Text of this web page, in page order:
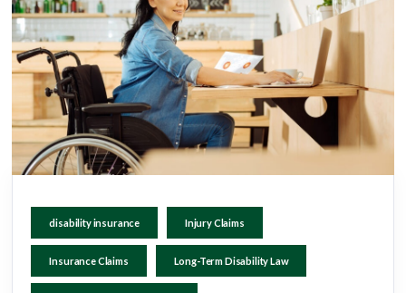
disability insurance Injury Claims
Insurance Claims Long-Term Disability Law